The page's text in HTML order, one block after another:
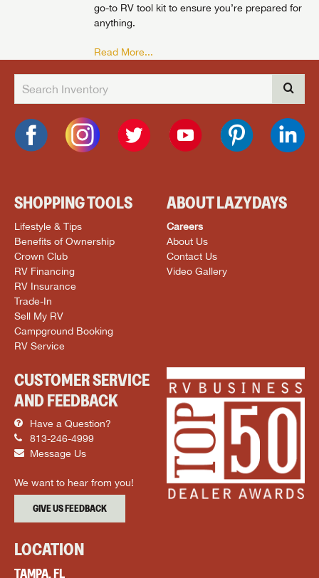
go-to RV tool kit to ensure you’re prepared for
anything.
Read More...
SHOPPING TOOLS
Lifestyle & Tips
Benefits of Ownership
Crown Club
RV Financing
RV Insurance
Trade-In
Sell My RV
Campground Booking
RV Service
ABOUT LAZYDAYS
Careers
About Us
Contact Us
Video Gallery
CUSTOMER SERVICE
AND FEEDBACK
Have a Question?
813-246-4999
Message Us
We want to hear from you!
GIVE US FEEDBACK
LOCATION
TAMPA, FL